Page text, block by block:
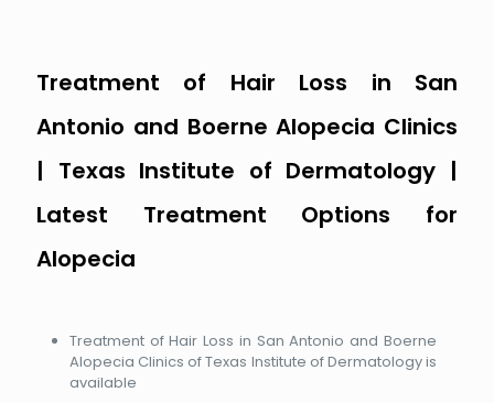
Treatment of Hair Loss in San
Antonio and Boerne Alopecia Clinics
| Texas Institute of Dermatology |
Latest Treatment Options for
Alopecia
Treatment of Hair Loss in San Antonio and Boerne
Alopecia Clinics of Texas Institute of Dermatology is
available